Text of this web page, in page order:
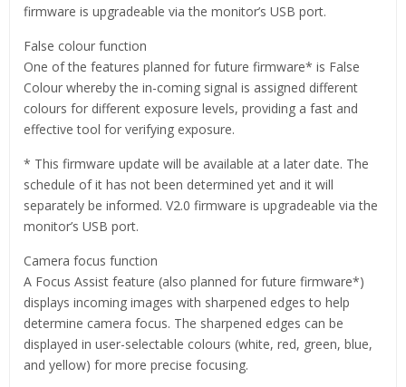
firmware is upgradeable via the monitor’s USB port.
False colour function
One of the features planned for future firmware* is False
Colour whereby the in-coming signal is assigned different
colours for different exposure levels, providing a fast and
effective tool for verifying exposure.
* This firmware update will be available at a later date. The
schedule of it has not been determined yet and it will
separately be informed. V2.0 firmware is upgradeable via the
monitor’s USB port.
Camera focus function
A Focus Assist feature (also planned for future firmware*)
displays incoming images with sharpened edges to help
determine camera focus. The sharpened edges can be
displayed in user-selectable colours (white, red, green, blue,
and yellow) for more precise focusing.